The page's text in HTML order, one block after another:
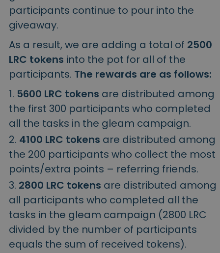
participants continue to pour into the
giveaway.
As a result, we are adding a total of 2500
LRC tokens into the pot for all of the
participants. The rewards are as follows:
5600 LRC tokens are distributed among
the first 300 participants who completed
all the tasks in the gleam campaign.
4100 LRC tokens are distributed among
the 200 participants who collect the most
points/extra points – referring friends.
2800 LRC tokens are distributed among
all participants who completed all the
tasks in the gleam campaign (2800 LRC
divided by the number of participants
equals the sum of received tokens).